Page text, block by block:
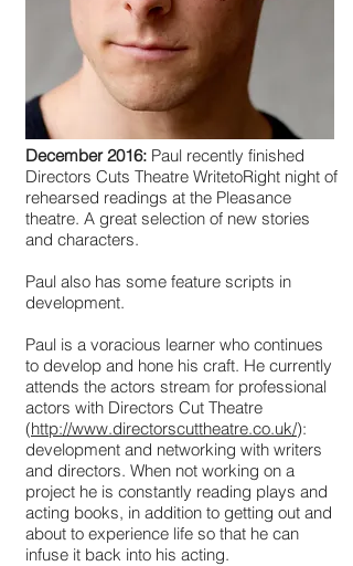
December 2016: Paul recently finished
Directors Cuts Theatre WritetoRight night of
rehearsed readings at the Pleasance
theatre. A great selection of new stories
and characters.
Paul also has some feature scripts in
development.
Paul is a voracious learner who continues
to develop and hone his craft. He currently
attends the actors stream for professional
actors with Directors Cut Theatre
(http://www.directorscuttheatre.co.uk/):
development and networking with writers
and directors. When not working on a
project he is constantly reading plays and
acting books, in addition to getting out and
about to experience life so that he can
infuse it back into his acting.